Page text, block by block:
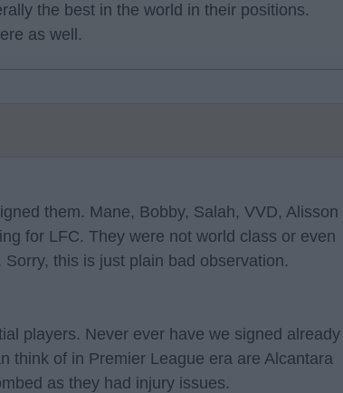
the best in the world in their positions.
as well.
them. Mane, Bobby, Salah, VVD, Alisson
for LFC. They were not world class or even
this is just plain bad observation.
players. Never ever have we signed already
think of in Premier League era are Alcantara
as they had injury issues.